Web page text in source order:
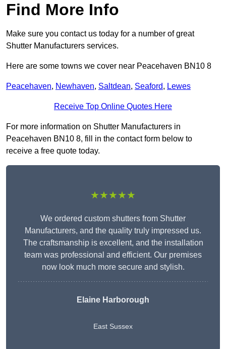
Find More Info
Make sure you contact us today for a number of great
Shutter Manufacturers services.
Here are some towns we cover near Peacehaven BN10 8
Peacehaven, Newhaven, Saltdean, Seaford, Lewes
Receive Top Online Quotes Here
For more information on Shutter Manufacturers in
Peacehaven BN10 8, fill in the contact form below to
receive a free quote today.
★★★★★
We ordered custom shutters from Shutter
Manufacturers, and the quality truly impressed us.
The craftsmanship is excellent, and the installation
team was professional and efficient. Our premises
now look much more secure and stylish.
Elaine Harborough
East Sussex